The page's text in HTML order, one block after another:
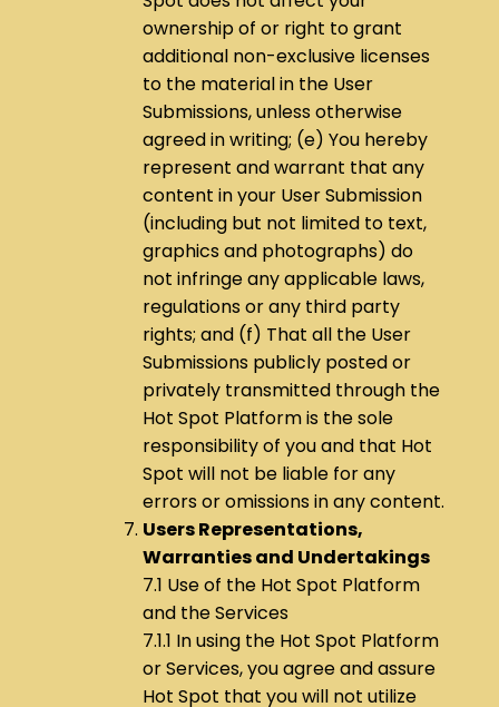
ownership of or right to grant
additional non-exclusive licenses
to the material in the User
Submissions, unless otherwise
agreed in writing; (e) You hereby
represent and warrant that any
content in your User Submission
(including but not limited to text,
graphics and photographs) do
not infringe any applicable laws,
regulations or any third party
rights; and (f) That all the User
Submissions publicly posted or
privately transmitted through the
Hot Spot Platform is the sole
responsibility of you and that Hot
Spot will not be liable for any
errors or omissions in any content.
Users Representations,
Warranties and Undertakings
7.1 Use of the Hot Spot Platform
and the Services
7.1.1 In using the Hot Spot Platform
or Services, you agree and assure
Hot Spot that you will not utilize